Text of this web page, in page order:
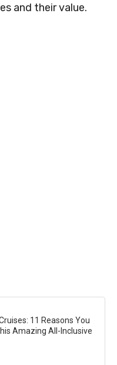
and their value.
11 Reasons You
Amazing All-Inclusive